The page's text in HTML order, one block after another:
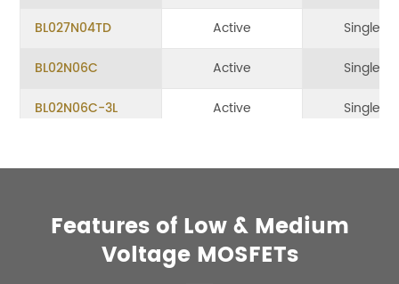
BL027N04TD
Active
Single
BL02N06C
Active
Single
BL02N06C-3L
Active
Single
BL030N03T-5DL8
Active
Single
Active
Features of Low & Medium
Voltage MOSFETs